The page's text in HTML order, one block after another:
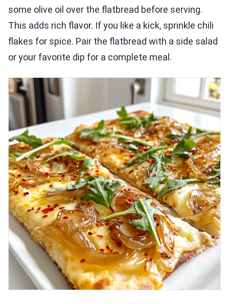
some olive oil over the flatbread before serving.
This adds rich flavor. If you like a kick, sprinkle chili
flakes for spice. Pair the flatbread with a side salad
or your favorite dip for a complete meal.